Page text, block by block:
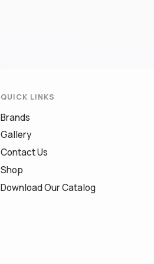
QUICK LINKS
Brands
Gallery
Contact Us
Shop
Download Our Catalog